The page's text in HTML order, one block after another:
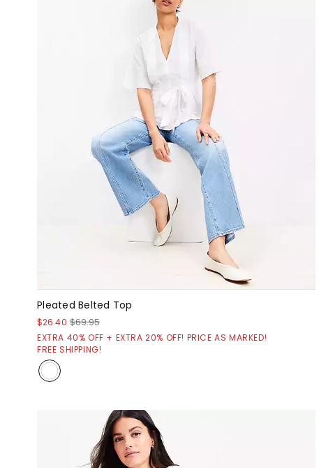
Pleated Belted Top
$26.40 $69.95
EXTRA 40% OFF + EXTRA 20% OFF! PRICE AS MARKED!
FREE SHIPPING!